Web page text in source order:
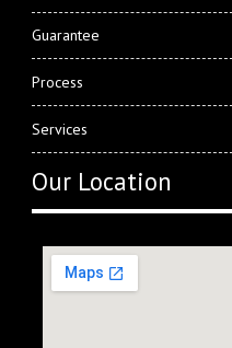
Guarantee
Process
Services
Our Location